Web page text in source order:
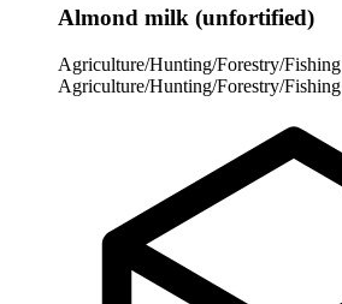
Almond milk (unfortified)
Agriculture/Hunting/Forestry/Fishing
Agriculture/Hunting/Forestry/Fishing